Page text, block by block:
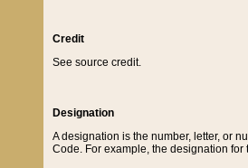
Credit
See source credit.
Designation
A designation is the number, letter, or
Code. For example, the designation for